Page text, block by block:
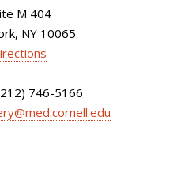
M 404
NY 10065
746-5166